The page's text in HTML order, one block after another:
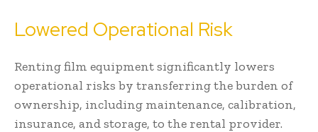
Lowered Operational Risk
Renting film equipment significantly lowers
operational risks by transferring the burden of
ownership, including maintenance, calibration,
insurance, and storage, to the rental provider.